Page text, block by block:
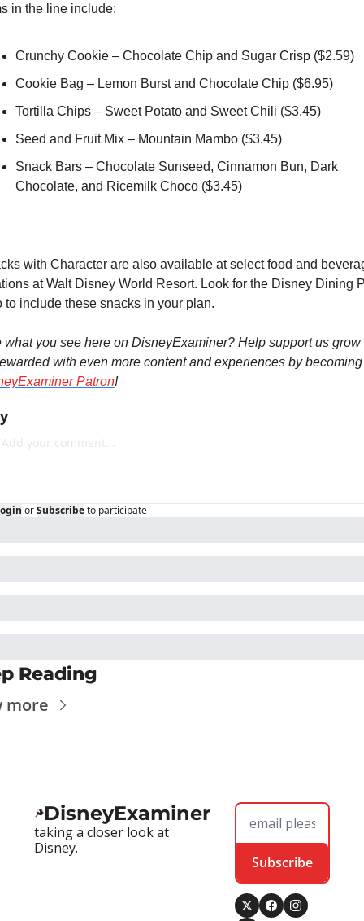
in the line include:
Crunchy Cookie – Chocolate Chip and Sugar Crisp ($2.59)
Cookie Bag – Lemon Burst and Chocolate Chip ($6.95)
Tortilla Chips – Sweet Potato and Sweet Chili ($3.45)
Seed and Fruit Mix – Mountain Mambo ($3.45)
Snack Bars – Chocolate Sunseed, Cinnamon Bun, Dark
Chocolate, and Ricemilk Choco ($3.45)
with Character are also available at select food and
at Walt Disney World Resort. Look for the Disney Dining
to include these snacks in your plan.
what you see here on DisneyExaminer? Help support us grow
Patron!
orSubscribeto participate
Reading
more
DisneyExaminer
taking a closer look at
Disney.
Subscribe